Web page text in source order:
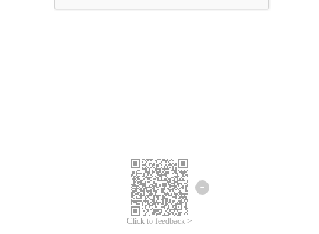
Click to feedback >